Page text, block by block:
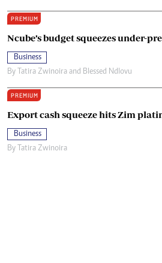
PREMIUM
Ncube’s budget squeezes under-
Business
By Tatira Zwinoira and Blessed Ndlovu
PREMIUM
Export cash squeeze hits Zim
Business
By Tatira Zwinoira